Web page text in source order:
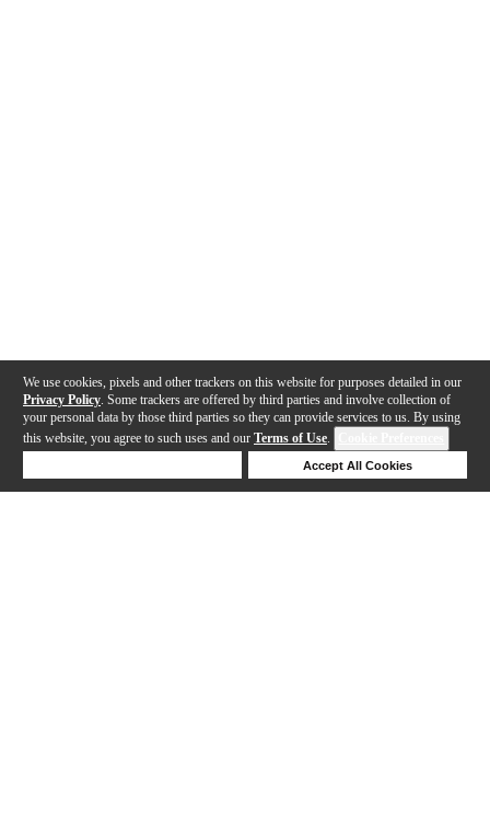
We use cookies, pixels and other trackers on this website for purposes detailed in our
Privacy Policy . Some trackers are offered by third parties and involve collection of
your personal data by those third parties so they can provide services to us. By using
this website, you agree to such uses and our Terms of Use.
Accept All Cookies